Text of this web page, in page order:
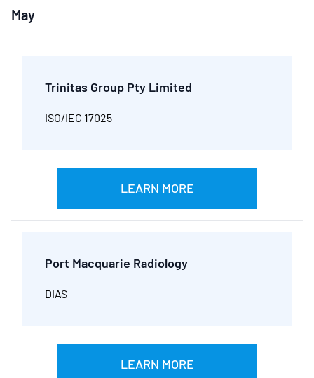
May
Trinitas Group Pty Limited
ISO/IEC 17025
LEARN MORE
Port Macquarie Radiology
DIAS
LEARN MORE